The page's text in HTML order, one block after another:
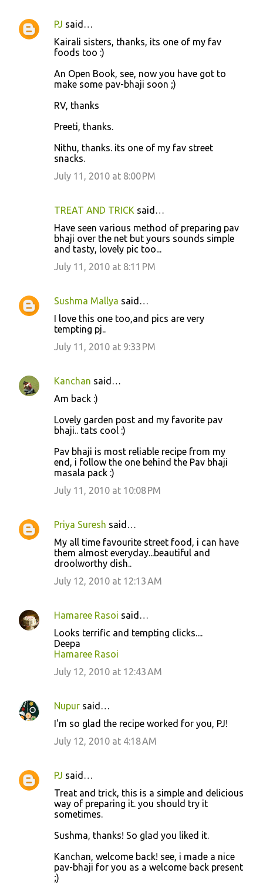
PJ said…
Kairali sisters, thanks, its one of my fav
foods too :)
An Open Book, see, now you have got to
make some pav-bhaji soon ;)
RV, thanks
Preeti, thanks.
Nithu, thanks. its one of my fav street
snacks.
July 11, 2010 at 8:00 PM
TREAT AND TRICK said…
Have seen various method of preparing pav
bhaji over the net but yours sounds simple
and tasty, lovely pic too...
July 11, 2010 at 8:11 PM
Sushma Mallya said…
I love this one too,and pics are very
tempting pj..
July 11, 2010 at 9:33 PM
Kanchan said…
Am back :)
Lovely garden post and my favorite pav
bhaji.. tats cool :)
Pav bhaji is most reliable recipe from my
end, i follow the one behind the Pav bhaji
masala pack :)
July 11, 2010 at 10:08 PM
Priya Suresh said…
My all time favourite street food, i can have
them almost everyday...beautiful and
droolworthy dish..
July 12, 2010 at 12:13 AM
Hamaree Rasoi said…
Looks terrific and tempting clicks....
Deepa
Hamaree Rasoi
July 12, 2010 at 12:43 AM
Nupur said…
I'm so glad the recipe worked for you, PJ!
July 12, 2010 at 4:18 AM
PJ said…
Treat and trick, this is a simple and delicious
way of preparing it. you should try it
sometimes.
Sushma, thanks! So glad you liked it.
Kanchan, welcome back! see, i made a nice
pav-bhaji for you as a welcome back present
;)